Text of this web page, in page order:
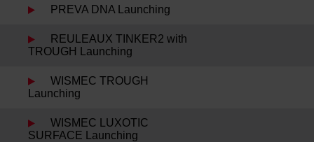
PREVA DNA Launching
REULEAUX TINKER2 with
TROUGH Launching
WISMEC TROUGH
Launching
WISMEC LUXOTIC
SURFACE Launching